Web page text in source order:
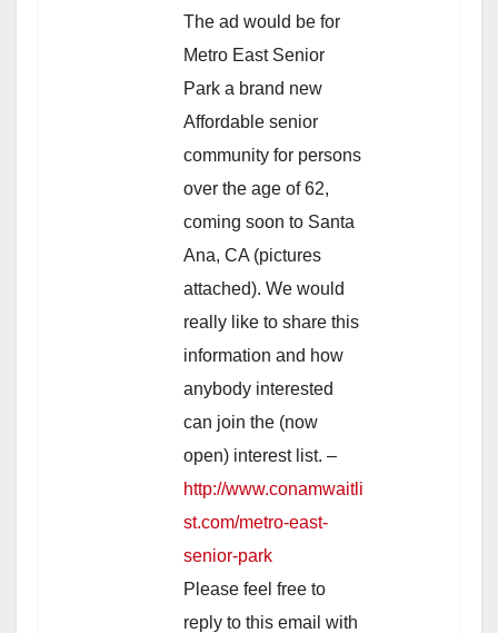
The ad would be for
Metro East Senior
Park a brand new
Affordable senior
community for persons
over the age of 62,
coming soon to Santa
Ana, CA (pictures
attached). We would
really like to share this
information and how
anybody interested
can join the (now
open) interest list. –
http://www.conamwaitli
st.com/metro-east-
senior-park
Please feel free to
reply to this email with